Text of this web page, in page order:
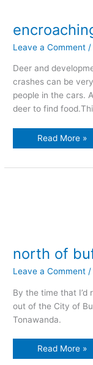
Leave a Comment /
Deer and
crashes can be
people in the cars.
deer to find
encroaching
Read More »
north of
Leave a Comment /
By the time that I’d
out of the City of
Tonawanda.
north
Read More »